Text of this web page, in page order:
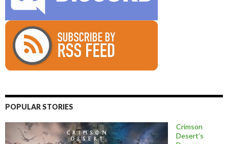
POPULAR STORIES
Crimson
Desert’s